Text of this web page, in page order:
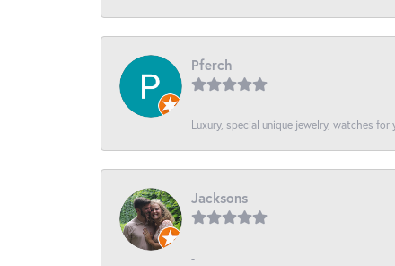
Pferch
Luxury, special unique jewelry, watches
Jacksons
-